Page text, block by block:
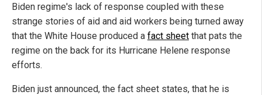
Biden regime's lack of response coupled with these
strange stories of aid and aid workers being turned away
that the White House produced a fact sheet that pats the
regime on the back for its Hurricane Helene response
efforts.
Biden just announced, the fact sheet states, that he is